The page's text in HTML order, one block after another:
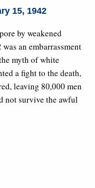
15, 1942
by weakened
an embarrassment
myth of white
a fight to the death,
leaving 80,000 men
not survive the awful